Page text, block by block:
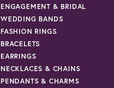
ENGAGEMENT & BRIDAL
WEDDING BANDS
FASHION RINGS
BRACELETS
EARRINGS
NECKLACES & CHAINS
PENDANTS & CHARMS